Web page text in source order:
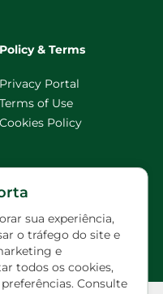
sua experiência,
o tráfego do site e
e
todos os cookies,
Consulte
Policy & Terms
Privacy Portal
Terms of Use
Cookies Policy